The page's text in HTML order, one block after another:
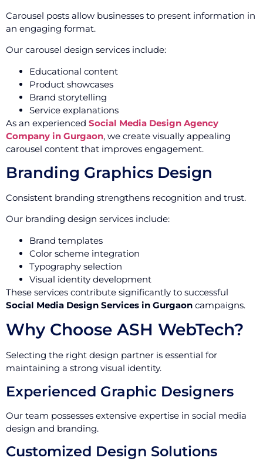
Carousel posts allow businesses to present information in
an engaging format.
Our carousel design services include:
Educational content
Product showcases
Brand storytelling
Service explanations
As an experienced Social Media Design Agency
Company in Gurgaon, we create visually appealing
carousel content that improves engagement.
Branding Graphics Design
Consistent branding strengthens recognition and trust.
Our branding design services include:
Brand templates
Color scheme integration
Typography selection
Visual identity development
These services contribute significantly to successful
Social Media Design Services in Gurgaon campaigns.
Why Choose ASH WebTech?
Selecting the right design partner is essential for
maintaining a strong visual identity.
Experienced Graphic Designers
Our team possesses extensive expertise in social media
design and branding.
Customized Design Solutions